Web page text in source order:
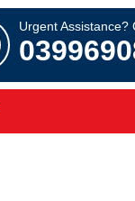
Urgent Assistance?